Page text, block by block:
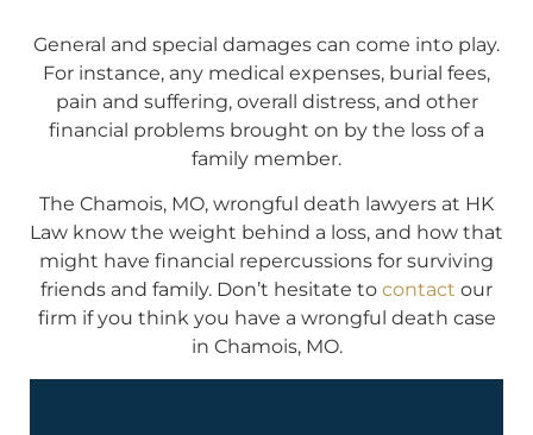
General and special damages can come into play.
For instance, any medical expenses, burial fees,
pain and suffering, overall distress, and other
financial problems brought on by the loss of a
family member.
The Chamois, MO, wrongful death lawyers at HK
Law know the weight behind a loss, and how that
might have financial repercussions for surviving
friends and family. Don’t hesitate to contact our
firm if you think you have a wrongful death case
in Chamois, MO.